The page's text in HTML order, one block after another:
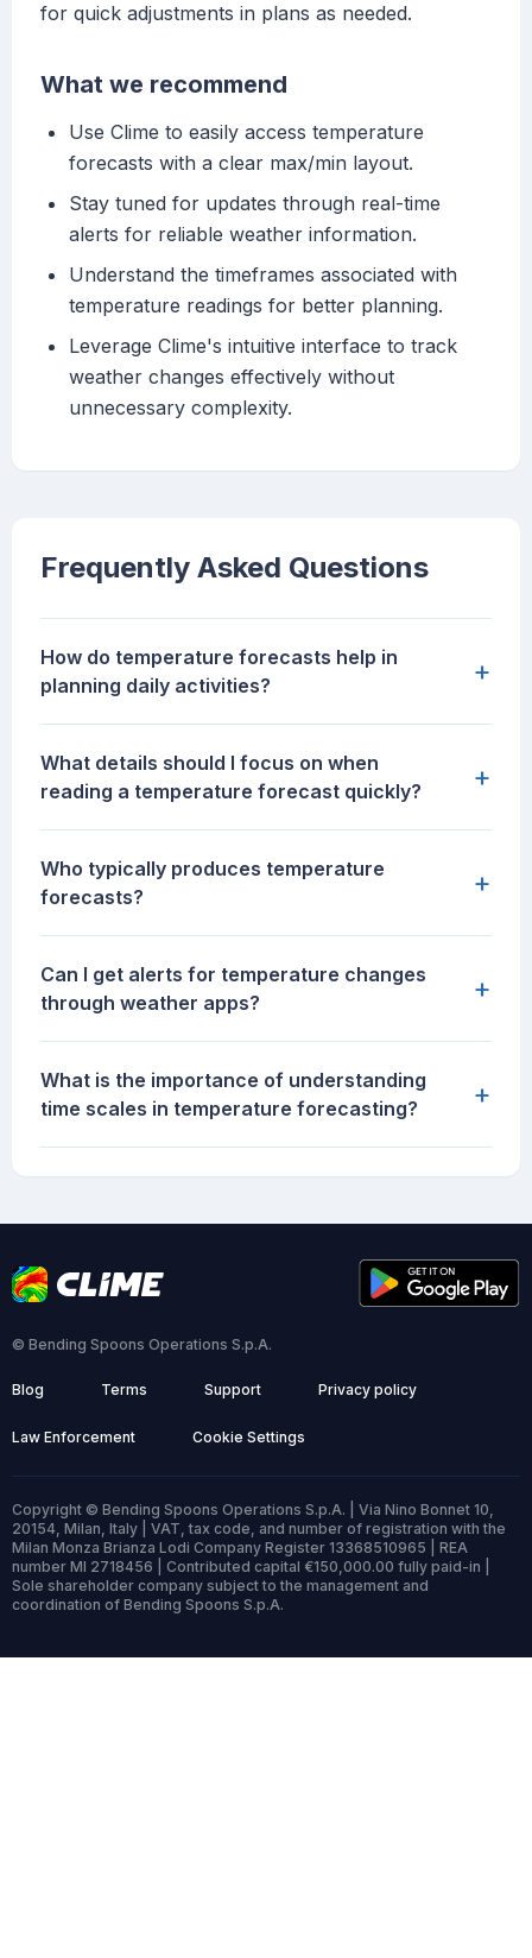
for quick adjustments in plans as needed.
What we recommend
Use Clime to easily access temperature
forecasts with a clear max/min layout.
Stay tuned for updates through real-time
alerts for reliable weather information.
Understand the timeframes associated with
temperature readings for better planning.
Leverage Clime's intuitive interface to track
weather changes effectively without
unnecessary complexity.
Frequently Asked Questions
How do temperature forecasts help in
planning daily activities?
+
What details should I focus on when
reading a temperature forecast quickly?
+
Who typically produces temperature
forecasts?
+
Can I get alerts for temperature changes
through weather apps?
+
What is the importance of understanding
time scales in temperature forecasting?
+
© Bending Spoons Operations S.p.A.
Blog Terms Support Privacy policy
Law Enforcement Cookie Settings
Copyright © Bending Spoons Operations S.p.A. | Via Nino Bonnet 10,
20154, Milan, Italy | VAT, tax code, and number of registration with the
Milan Monza Brianza Lodi Company Register 13368510965 | REA
number MI 2718456 | Contributed capital €150,000.00 fully paid-in |
Sole shareholder company subject to the management and
coordination of Bending Spoons S.p.A.